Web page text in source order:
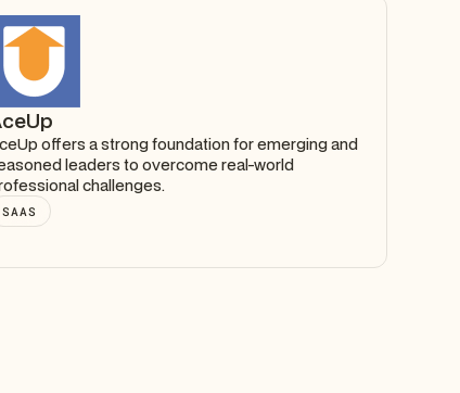
offers a strong foundation for emerging and
leaders to overcome real-world
challenges.
SAAS